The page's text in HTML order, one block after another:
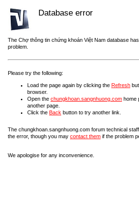
Database error
The Chợ thông tin chứng khoán Việt Nam database
problem.
Please try the following:
Load the page again by clicking the Refresh
browser.
Open the chungkhoan.sangnhuong.com home
another page.
Click the Back button to try another link.
The chungkhoan.sangnhuong.com forum technical
the error, though you may contact them if the problem
We apologise for any inconvenience.